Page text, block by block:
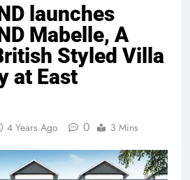
launches
Mabelle, A
Styled Villa
at East
4 Years Ago 0 3 Mins